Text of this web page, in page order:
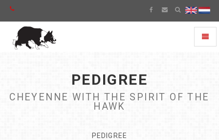
PEDIGREE
CHEYENNE WITH THE SPIRIT OF THE
HAWK
PEDIGREE